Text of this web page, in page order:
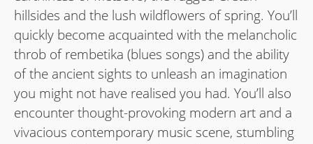
hillsides and the lush wildﬂowers of spring. You’ll
quickly become acquainted with the melancholic
throb of rembetika (blues songs) and the ability
of the ancient sights to unleash an imagination
you might not have realised you had. You’ll also
encounter thought-provoking modern art and a
vivacious contemporary music scene, stumbling